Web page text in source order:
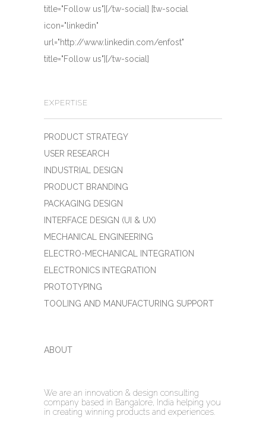
title="Follow us"][/tw-social] [tw-social
icon="linkedin"
url="http://www.linkedin.com/enfost"
title="Follow us"][/tw-social]
EXPERTISE
PRODUCT STRATEGY
USER RESEARCH
INDUSTRIAL DESIGN
PRODUCT BRANDING
PACKAGING DESIGN
INTERFACE DESIGN (UI & UX)
MECHANICAL ENGINEERING
ELECTRO-MECHANICAL INTEGRATION
ELECTRONICS INTEGRATION
PROTOTYPING
TOOLING AND MANUFACTURING SUPPORT
ABOUT
We are an innovation & design consulting
company based in Bangalore, India helping you
in creating winning products and experiences.